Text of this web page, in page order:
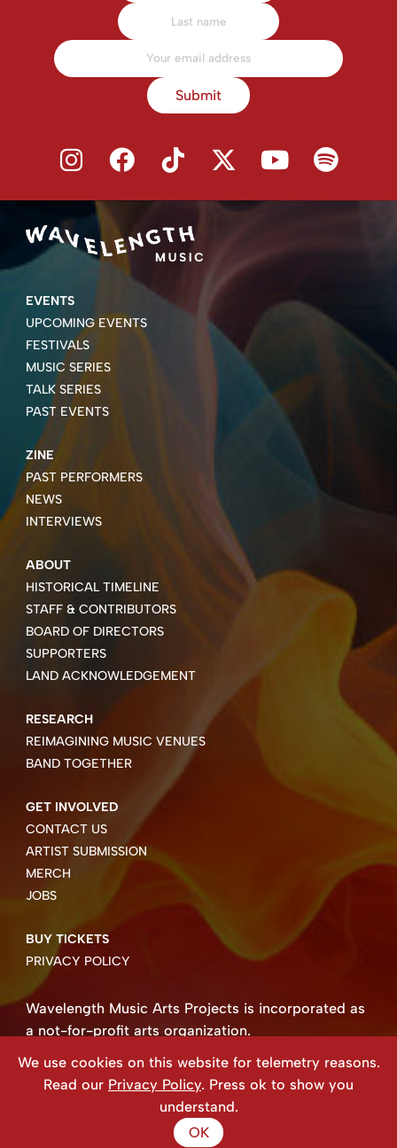
Submit
EVENTS
UPCOMING EVENTS
FESTIVALS
MUSIC SERIES
TALK SERIES
PAST EVENTS
ZINE
PAST PERFORMERS
NEWS
INTERVIEWS
ABOUT
HISTORICAL TIMELINE
STAFF & CONTRIBUTORS
BOARD OF DIRECTORS
SUPPORTERS
LAND ACKNOWLEDGEMENT
RESEARCH
REIMAGINING MUSIC VENUES
BAND TOGETHER
GET INVOLVED
CONTACT US
ARTIST SUBMISSION
MERCH
JOBS
BUY TICKETS
PRIVACY POLICY
Wavelength Music Arts Projects is incorporated as
a not-for-profit arts organization.
Business number 85004 8158 RT0001.
Copyright ©2026 Wavelength Music Art Projects
Website created by Beehive Design.
We use cookies on this website for telemetry reasons.
Read our Privacy Policy. Press ok to show you
understand.
OK